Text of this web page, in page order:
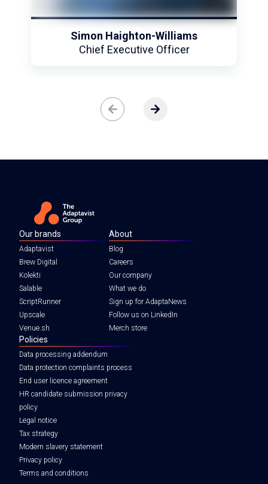
are no more slides to view.
Simon Haighton-Williams
Chief Executive Officer
View next slide
Our brands
Adaptavist
Brew Digital
Kolekti
Salable
ScriptRunner
Upscale
Venue.sh
About
Blog
Careers
Our company
What we do
Sign up for AdaptaNews
Follow us on LinkedIn
Merch store
Policies
Data processing addendum
Data protection complaints process
End user licence agreement
HR candidate submission privacy
policy
Legal notice
Tax strategy
Modern slavery statement
Privacy policy
Terms and conditions